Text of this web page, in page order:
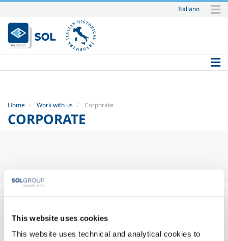
This website uses cookies
This website uses technical and analytical cookies to
Skip
to
content.
|
to
Italiano
Home Work with us Corporate
CORPORATE